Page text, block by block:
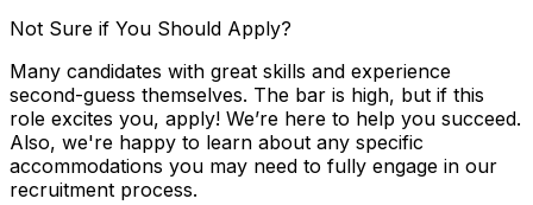
Not Sure if You Should Apply?
Many candidates with great skills and experience
second-guess themselves. The bar is high, but if this
role excites you, apply! We’re here to help you succeed.
Also, we're happy to learn about any specific
accommodations you may need to fully engage in our
recruitment process.